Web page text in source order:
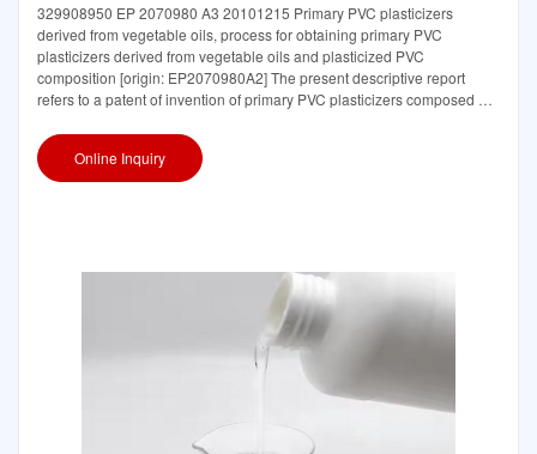
329908950 EP 2070980 A3 20101215 Primary PVC plasticizers
derived from vegetable oils, process for obtaining primary PVC
plasticizers derived from vegetable oils and plasticized PVC
composition [origin: EP2070980A2] The present descriptive report
refers to a patent of invention of primary PVC plasticizers composed of
Online Inquiry